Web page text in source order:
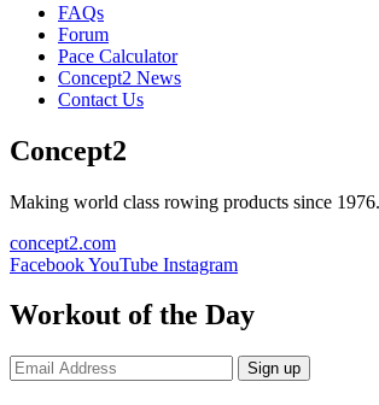
FAQs
Forum
Pace Calculator
Concept2 News
Contact Us
Concept2
Making world class rowing products since 1976.
concept2.com
FacebookYouTube Instagram
Workout of the Day
Sign up